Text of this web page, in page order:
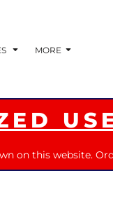
MORE
on this website.